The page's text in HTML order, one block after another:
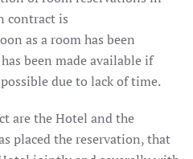
contract is
as a room has been
been made available if
due to lack of time.
are the Hotel and the
placed the reservation, that